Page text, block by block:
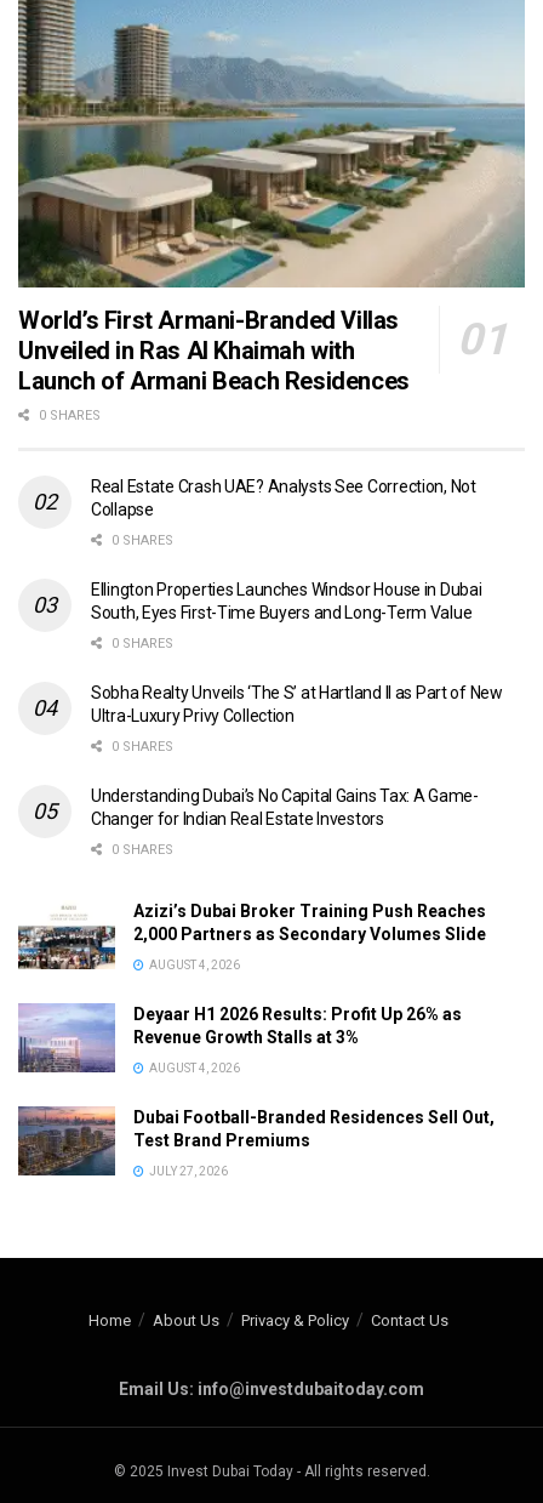
World’s First Armani-Branded Villas
Unveiled in Ras Al Khaimah with
Launch of Armani Beach Residences
0 SHARES
Real Estate Crash UAE? Analysts See Correction, Not
Collapse
0 SHARES
Ellington Properties Launches Windsor House in Dubai
South, Eyes First-Time Buyers and Long-Term Value
0 SHARES
Sobha Realty Unveils ‘The S’ at Hartland II as Part of New
Ultra-Luxury Privy Collection
0 SHARES
Understanding Dubai’s No Capital Gains Tax: A Game-
Changer for Indian Real Estate Investors
0 SHARES
Azizi’s Dubai Broker Training Push Reaches
2,000 Partners as Secondary Volumes Slide
AUGUST 4, 2026
Deyaar H1 2026 Results: Profit Up 26% as
Revenue Growth Stalls at 3%
AUGUST 4, 2026
Dubai Football-Branded Residences Sell Out,
Test Brand Premiums
JULY 27, 2026
Home About Us Privacy & Policy Contact Us
Email Us: info@investdubaitoday.com
© 2025 Invest Dubai Today - All rights reserved.